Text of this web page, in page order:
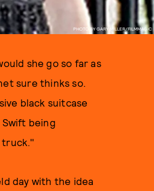
PHOTO BY GARY MILLER/FILMMAGIC
she go so far as
sure thinks so.
black suitcase
Swift being
truck."
day with the idea